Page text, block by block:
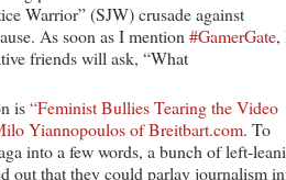
Warrior” (SJW) crusade against
As soon as I mention #GamerGate,
friends will ask, “What
is“Feminist Bullies Tearing the Video
Yiannopoulos of Breitbart.com. To
into a few words, a bunch of left-
out that they could parlay journalism